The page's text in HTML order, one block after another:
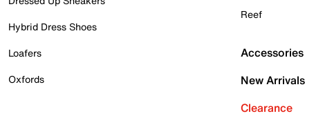
Hybrid Dress Shoes
Loafers
Oxfords
Reef
Accessories
New Arrivals
Clearance